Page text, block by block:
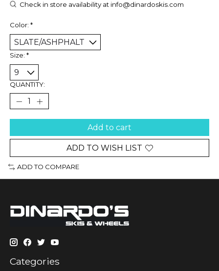
Check in store availability at info@dinardoskis.com
Color: *
Size: *
QUANTITY:
Add to cart
ADD TO WISH LIST
ADD TO COMPARE
Categories